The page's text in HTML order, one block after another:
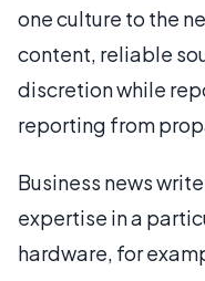
one culture to the
content, reliable
discretion while
reporting from
Business news
expertise in a
hardware, for